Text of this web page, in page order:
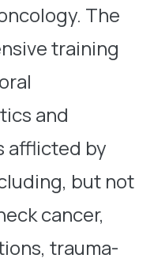
The
training
and
afflicted by
but not
cancer,
trauma-